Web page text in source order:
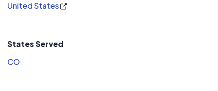
United States
States Served
CO